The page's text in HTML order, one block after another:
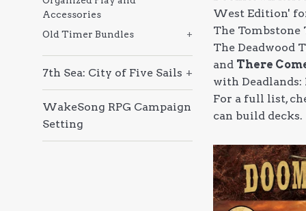
Accessories
Old Timer Bundles
+
7th Sea: City of Five Sails +
WakeSong RPG Campaign
Setting
West Edition'
The Tombstone
The Deadwood
and There
with
For a full list,
can build decks.